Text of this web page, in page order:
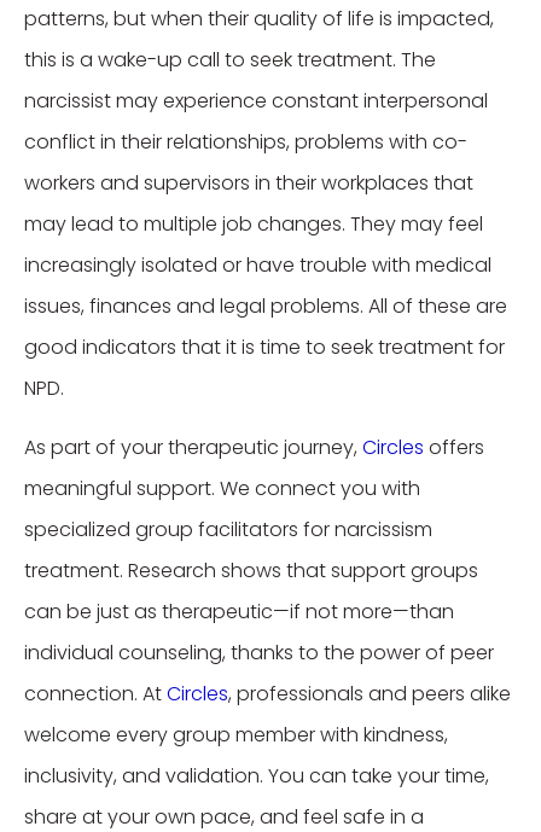
patterns, but when their quality of life is impacted,
this is a wake-up call to seek treatment. The
narcissist may experience constant interpersonal
conflict in their relationships, problems with co-
workers and supervisors in their workplaces that
may lead to multiple job changes. They may feel
increasingly isolated or have trouble with medical
issues, finances and legal problems. All of these are
good indicators that it is time to seek treatment for
NPD.
As part of your therapeutic journey, Circles offers
meaningful support. We connect you with
specialized group facilitators for narcissism
treatment. Research shows that support groups
can be just as therapeutic—if not more—than
individual counseling, thanks to the power of peer
connection. AtCircles, professionals and peers alike
welcome every group member with kindness,
inclusivity, and validation. You can take your time,
share at your own pace, and feel safe in a